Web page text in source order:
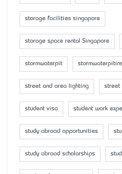
storage facilities singapore
storage space rental Singapore
stormwaterpit
street and area lighting street
student visa student work
study abroad opportunities
study abroad scholarships